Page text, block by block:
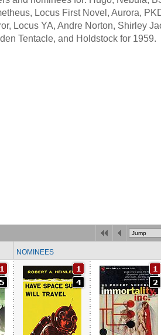
Locus First Novel, Aurora,
Locus YA, Andre Norton, Shirley
Tentacle, and Holdstock for 1959.
NOMINEES